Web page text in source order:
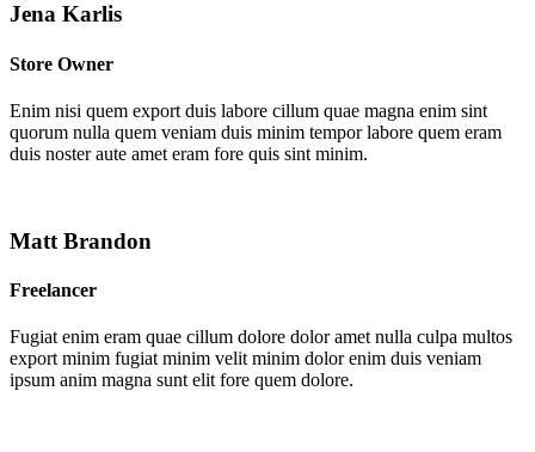
Jena Karlis
Store Owner
Enim nisi quem export duis labore cillum quae magna enim sint
quorum nulla quem veniam duis minim tempor labore quem eram
duis noster aute amet eram fore quis sint minim.
Matt Brandon
Freelancer
Fugiat enim eram quae cillum dolore dolor amet nulla culpa multos
export minim fugiat minim velit minim dolor enim duis veniam
ipsum anim magna sunt elit fore quem dolore.